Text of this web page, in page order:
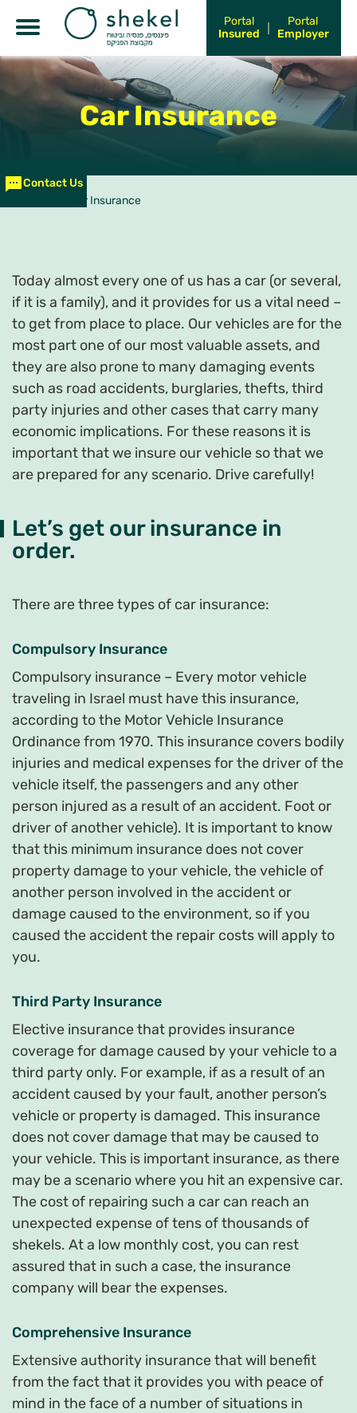
Portal
Insured
Portal
Employer
Car Insurance
Car Insurance
Today almost every one of us has a car (or several,
if it is a family), and it provides for us a vital need –
to get from place to place. Our vehicles are for the
most part one of our most valuable assets, and
they are also prone to many damaging events
such as road accidents, burglaries, thefts, third
party injuries and other cases that carry many
economic implications. For these reasons it is
important that we insure our vehicle so that we
are prepared for any scenario. Drive carefully!
Let’s get our insurance in
order.
There are three types of car insurance:
Compulsory Insurance
Compulsory insurance – Every motor vehicle
traveling in Israel must have this insurance,
according to the Motor Vehicle Insurance
Ordinance from 1970. This insurance covers bodily
injuries and medical expenses for the driver of the
vehicle itself, the passengers and any other
person injured as a result of an accident. Foot or
driver of another vehicle). It is important to know
that this minimum insurance does not cover
property damage to your vehicle, the vehicle of
another person involved in the accident or
damage caused to the environment, so if you
caused the accident the repair costs will apply to
you.
Third Party Insurance
Elective insurance that provides insurance
coverage for damage caused by your vehicle to a
third party only. For example, if as a result of an
accident caused by your fault, another person’s
vehicle or property is damaged. This insurance
does not cover damage that may be caused to
your vehicle. This is important insurance, as there
may be a scenario where you hit an expensive car.
The cost of repairing such a car can reach an
unexpected expense of tens of thousands of
shekels. At a low monthly cost, you can rest
assured that in such a case, the insurance
company will bear the expenses.
Comprehensive Insurance
Extensive authority insurance that will benefit
from the fact that it provides you with peace of
mind in the face of a number of situations in
Contact Us